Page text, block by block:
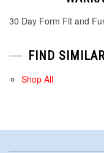
30 Day Form Fit and
FIND
Shop All